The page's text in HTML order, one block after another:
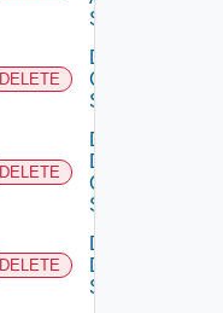
Switch
DELETE
Delete
Cisco
Switch
DELETE
Delete
Dell
Os10
Switch
DELETE
Delete
Dell
Switch